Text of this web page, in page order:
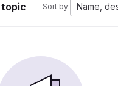
Sort by: Name,